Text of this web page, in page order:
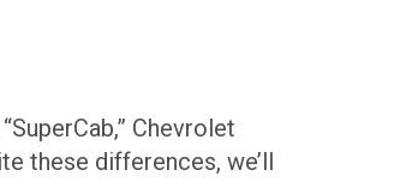
Chevrolet
these differences, we’ll